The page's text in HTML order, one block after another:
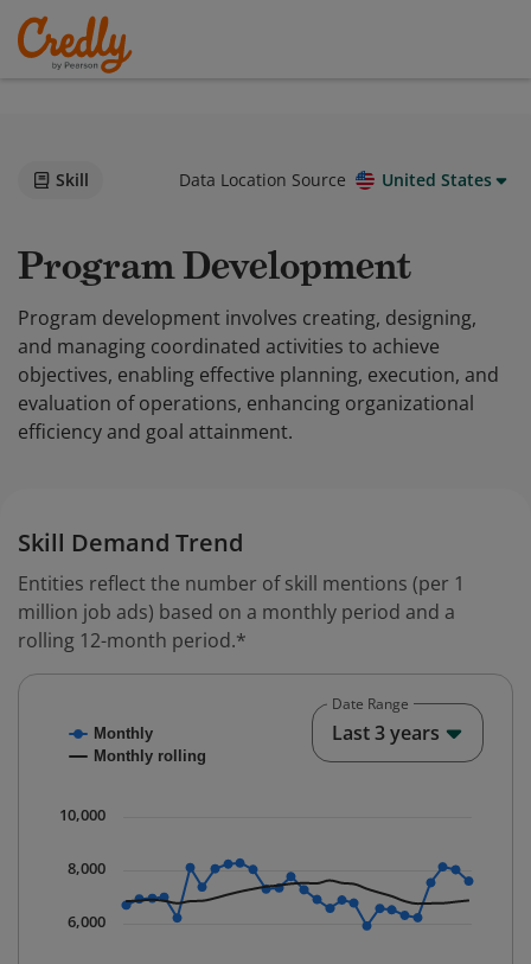
Skill Data Location Source United States
Program Development
Program development involves creating, designing,
and managing coordinated activities to achieve
objectives, enabling effective planning, execution, and
evaluation of operations, enhancing organizational
efficiency and goal attainment.
Skill Demand Trend
Entities reflect the number of skill mentions (per 1
million job ads) based on a monthly period and a
rolling 12-month period.*
Combination chart with 2 data series.
The chart has 1 X axis displaying Time. Data ranges
Monthly
Monthly rolling
6,000
8,000
10,000
Date Range
Last 3 years